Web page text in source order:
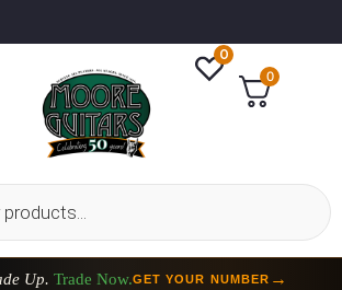
0
0
Up. Trade Now.GET YOUR NUMBER →